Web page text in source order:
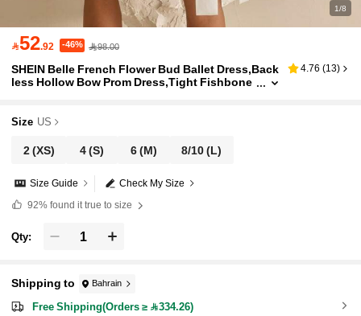
1/8
52.92 -46% 98.00
SHEIN Belle French Flower Bud Ballet Dress,Back
less Hollow Bow Prom Dress,Tight Fishbone
4.76 (13)
Size US
2(XS) 4(S) 6(M) 8/10(L)
Check My Size
Size Guide
92%found it true to size
Qty:
Shipping to Bahrain
Free Shipping(Orders ≥ 334.26)